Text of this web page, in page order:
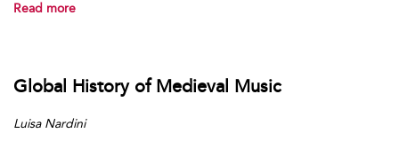
Read more
Global History of Medieval Music
Luisa Nardini